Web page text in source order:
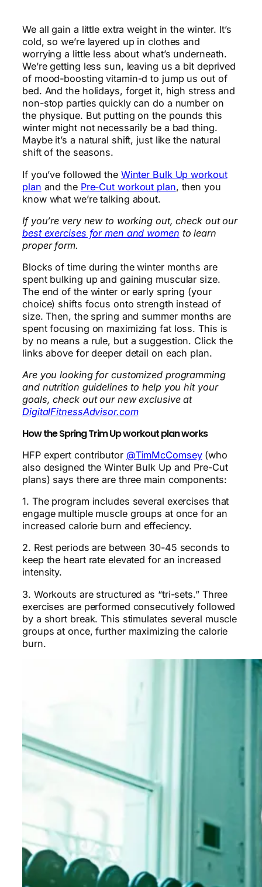
We all gain a little extra weight in the winter. It’s
cold, so we’re layered up in clothes and
worrying a little less about what’s underneath.
We’re getting less sun, leaving us a bit deprived
of mood-boosting vitamin-d to jump us out of
bed. And the holidays, forget it, high stress and
non-stop parties quickly can do a number on
the physique. But putting on the pounds this
winter might not necessarily be a bad thing.
Maybe it’s a natural shift, just like the natural
shift of the seasons.
If you’ve followed the Winter Bulk Up workout
plan and the Pre-Cut workout plan, then you
know what we’re talking about.
If you’re very new to working out, check out our
best exercises for men and women to learn
proper form.
Blocks of time during the winter months are
spent bulking up and gaining muscular size.
The end of the winter or early spring (your
choice) shifts focus onto strength instead of
size. Then, the spring and summer months are
spent focusing on maximizing fat loss. This is
by no means a rule, but a suggestion. Click the
links above for deeper detail on each plan.
Are you looking for customized programming
and nutrition guidelines to help you hit your
goals, check out our new exclusive at
DigitalFitnessAdvisor.com
How the Spring Trim Up workout plan works
HFP expert contributor @TimMcComsey(who
also designed the Winter Bulk Up and Pre-Cut
plans) says there are three main components:
1. The program includes several exercises that
engage multiple muscle groups at once for an
increased calorie burn and effeciency.
2. Rest periods are between 30-45 seconds to
keep the heart rate elevated for an increased
intensity.
3. Workouts are structured as “tri-sets.” Three
exercises are performed consecutively followed
by a short break. This stimulates several muscle
groups at once, further maximizing the calorie
burn.